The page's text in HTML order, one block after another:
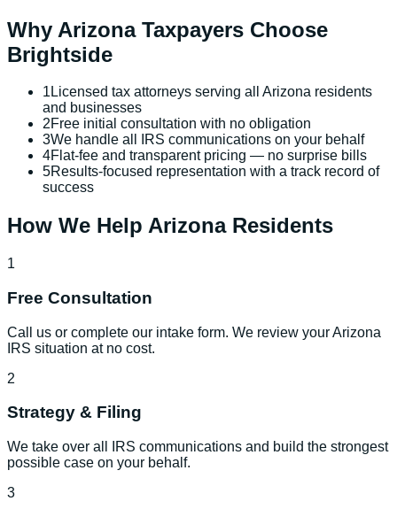
Why ArizonaTaxpayers Choose
Brightside
1Licensed tax attorneys serving all Arizona residents
and businesses
2Free initial consultation with no obligation
3We handle all IRS communications on your behalf
4Flat-fee and transparent pricing — no surprise bills
5Results-focused representation with a track record of
success
How We Help ArizonaResidents
1
Free Consultation
Call us or complete our intake form. We review your Arizona
IRS situation at no cost.
2
Strategy & Filing
We take over all IRS communications and build the strongest
possible case on your behalf.
3